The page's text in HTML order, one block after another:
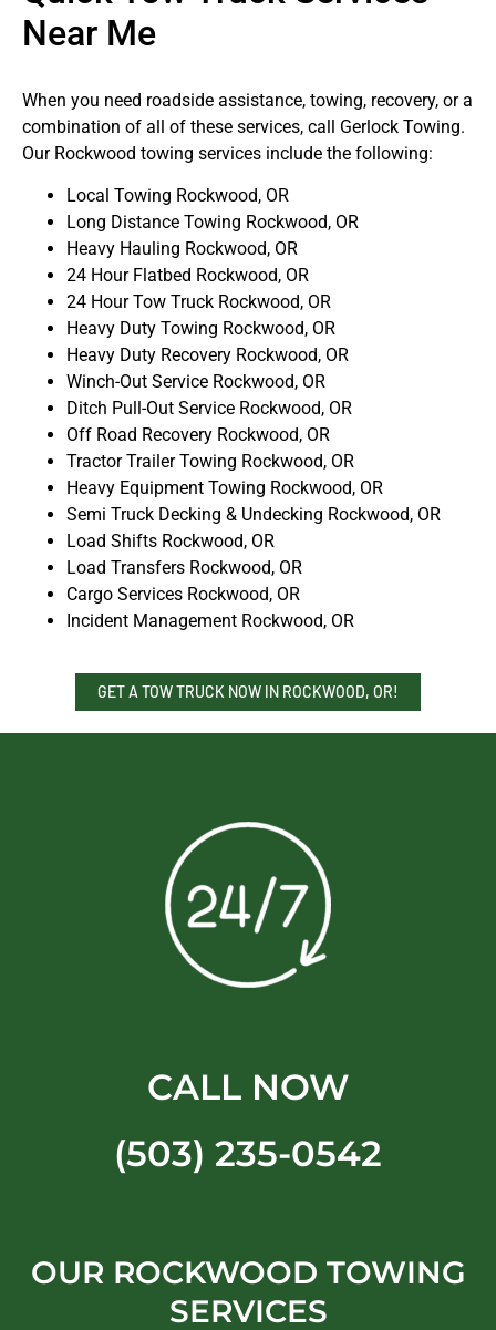
Near Me
When you need roadside assistance, towing, recovery, or a
combination of all of these services, call Gerlock Towing.
Our Rockwood towing services include the following:
Local Towing Rockwood, OR
Long Distance Towing Rockwood, OR
Heavy Hauling Rockwood, OR
24 Hour Flatbed Rockwood, OR
24 Hour Tow Truck Rockwood, OR
Heavy Duty Towing Rockwood, OR
Heavy Duty Recovery Rockwood, OR
Winch-Out Service Rockwood, OR
Ditch Pull-Out Service Rockwood, OR
Off Road Recovery Rockwood, OR
Tractor Trailer Towing Rockwood, OR
Heavy Equipment Towing Rockwood, OR
Semi Truck Decking & Undecking Rockwood, OR
Load Shifts Rockwood, OR
Load Transfers Rockwood, OR
Cargo Services Rockwood, OR
Incident Management Rockwood, OR
GET A TOW TRUCK NOW IN ROCKWOOD, OR!
CALL NOW
(503) 235-0542
OUR ROCKWOOD TOWING
SERVICES